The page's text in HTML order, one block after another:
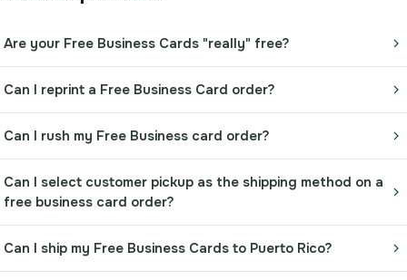
Are your Free Business Cards "really" free?
Can I reprint a Free Business Card order?
Can I rush my Free Business card order?
Can I select customer pickup as the shipping method on a
free business card order?
Can I ship my Free Business Cards to Puerto Rico?